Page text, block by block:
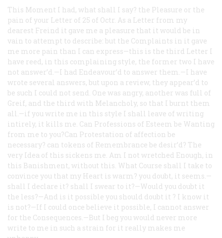
This Moment I had, what shall I say? the Pleasure or the
pain of your Letter of 25 of Octr. As a Letter from my
dearest Freind it gave me a pleasure that it would be in
vain to attempt to describe: but the Complaints in it gave
me more pain than I can express—this is the third Letter I
have reed, in this complaining style, the former two I have
not answer’d.—I had Endeavour’d to answer them.—I have
wrote several answers, but upon a review, they appear’d to
be such I could not send. One was angry, another was full of
Greif, and the third with Melancholy, so that I burnt them
all.—if you write me in this style I shall leave of writing
intirely, it kills me. Can Professions of Esteem be Wanting
from me to you?Can Protestation of affection be
necessary? can tokens of Remembrance be desir’d? The
very Idea of this sickens me. Am I not wretched Enough, in
this Banishment, without this. What Course shall I take to
convince you that my Heart is warm? you doubt, it seems.—
shall I declare it? shall I swear to it?—Would you doubt it
the less?—And is it possible you should doubt it ? I know it
is not?—If I could once believe it possible, I cannot answer
for the Consequences.—But I beg you would never more
write to me in such a strain for it really makes me